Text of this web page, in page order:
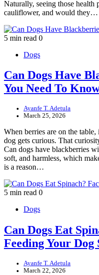
Naturally, seeing those health
cauliflower, and would they…
5 min read 0
Dogs
Can Dogs Have
You Need To
Ayanfe T. Adetula
March 25, 2026
When berries are on the
dog gets curious. That
Can dogs have blackberries
soft, and harmless, which
is a reason…
5 min read 0
Dogs
Can Dogs Eat
Feeding Your Dog
Ayanfe T. Adetula
March 22, 2026